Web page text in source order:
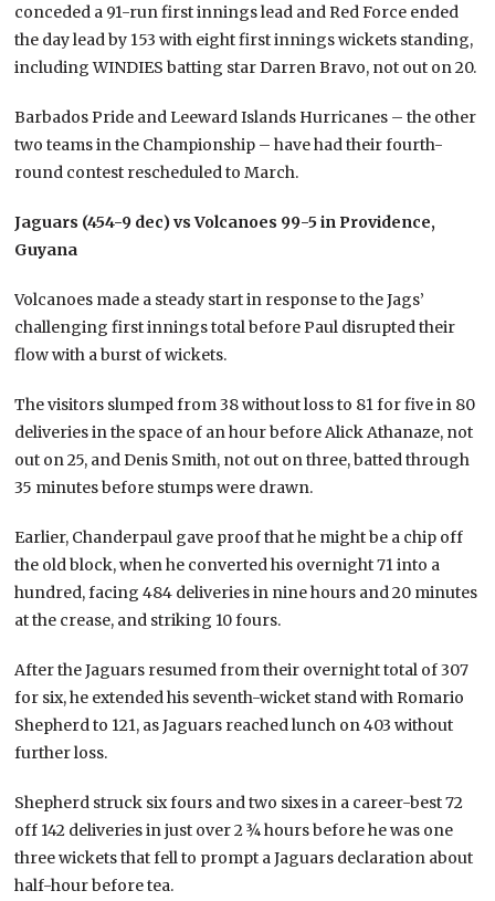
conceded a 91-run first innings lead and Red Force ended
the day lead by 153 with eight first innings wickets standing,
including WINDIES batting star Darren Bravo, not out on 20.
Barbados Pride and Leeward Islands Hurricanes – the other
two teams in the Championship – have had their fourth-
round contest rescheduled to March.
Jaguars (454-9 dec) vs Volcanoes 99-5 in Providence,
Guyana
Volcanoes made a steady start in response to the Jags’
challenging first innings total before Paul disrupted their
flow with a burst of wickets.
The visitors slumped from 38 without loss to 81 for five in 80
deliveries in the space of an hour before Alick Athanaze, not
out on 25, and Denis Smith, not out on three, batted through
35 minutes before stumps were drawn.
Earlier, Chanderpaul gave proof that he might be a chip off
the old block, when he converted his overnight 71 into a
hundred, facing 484 deliveries in nine hours and 20 minutes
at the crease, and striking 10 fours.
After the Jaguars resumed from their overnight total of 307
for six, he extended his seventh-wicket stand with Romario
Shepherd to 121, as Jaguars reached lunch on 403 without
further loss.
Shepherd struck six fours and two sixes in a career-best 72
off 142 deliveries in just over 2 ¾ hours before he was one
three wickets that fell to prompt a Jaguars declaration about
half-hour before tea.